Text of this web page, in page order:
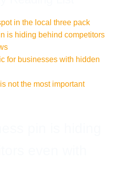
in the local three pack
is hiding behind competitors
for businesses with hidden
not the most important